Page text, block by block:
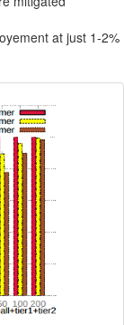
at just 1-2%